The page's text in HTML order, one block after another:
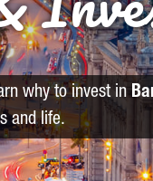
why to invest in
and life.